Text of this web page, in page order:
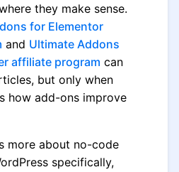
they make sense.
for Elementor
and Ultimate Addons
affiliate program can
but only when
how add-ons improve
more about no-code
specifically,